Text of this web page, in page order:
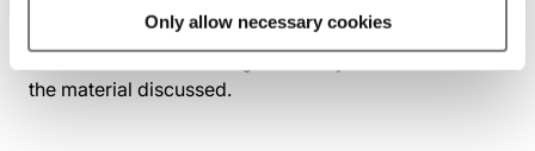
Only allow necessary cookies
session has taken place you will be able to go back
the material discussed.